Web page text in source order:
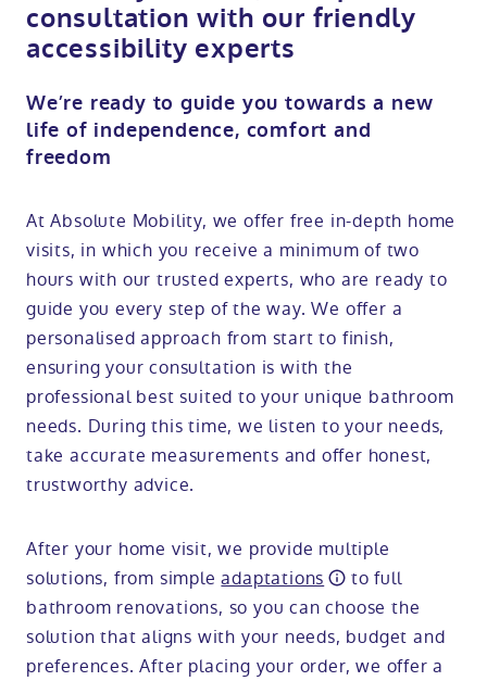
consultation with our friendly
accessibility experts
We’re ready to guide you towards a new
life of independence, comfort and
freedom
At Absolute Mobility, we offer free in-depth home
visits, in which you receive a minimum of two
hours with our trusted experts, who are ready to
guide you every step of the way. We offer a
personalised approach from start to finish,
ensuring your consultation is with the
professional best suited to your unique bathroom
needs. During this time, we listen to your needs,
take accurate measurements and offer honest,
trustworthy advice.
After your home visit, we provide multiple
solutions, from simpleadaptations
to full
bathroom renovations, so you can choose the
solution that aligns with your needs, budget and
preferences. After placing your order, we offer a